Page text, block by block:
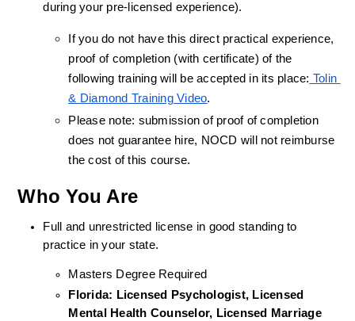
during your pre-licensed experience).
If you do not have this direct practical experience,
proof of completion (with certificate) of the
following training will be accepted in its place: Tolin
& Diamond Training Video.
Please note: submission of proof of completion
does not guarantee hire, NOCD will not reimburse
the cost of this course.
Who You Are
Full and unrestricted license in good standing to
practice in your state.
Masters Degree Required
Florida: Licensed Psychologist, Licensed
Mental Health Counselor, Licensed Marriage